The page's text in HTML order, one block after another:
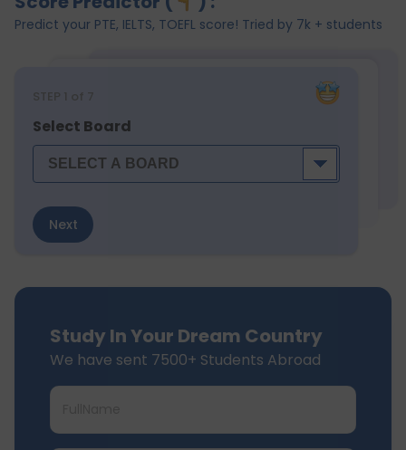
Predict your PTE, IELTS, TOEFL score! Tried by 7k + students
STEP 1 of 7
Select Board
Next
Study In Your Dream Country
We have sent 7500+ Students Abroad